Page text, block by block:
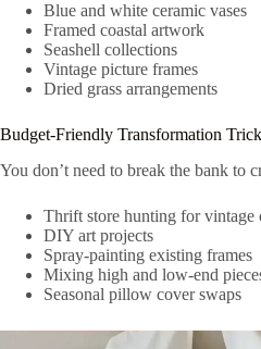
Blue and white ceramic vases
Framed coastal artwork
Seashell collections
Vintage picture frames
Dried grass arrangements
Budget-Friendly Transformation
You don’t need to break the bank to
Thrift store hunting for vintage
DIY art projects
Spray-painting existing frames
Mixing high and low-end
Seasonal pillow cover swaps